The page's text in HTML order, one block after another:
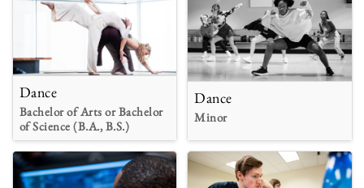
Dance
Bachelor of Arts or Bachelor
of Science (B.A., B.S.)
Dance
Minor